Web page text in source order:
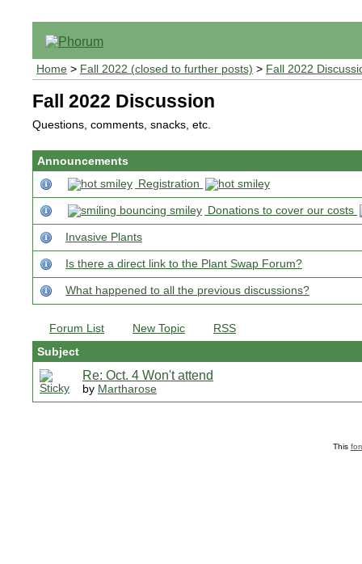
Home > Fall 2022 (closed to further posts) > Fall 2022
Fall 2022 Discussion
Questions, comments, snacks, etc.
Announcements
Registration
Donations to cover our costs
Invasive Plants
Is there a direct link to the Plant Swap Forum?
What happened to all the previous discussions?
Forum List New Topic
RSS
Subject
Re: Oct. 4 Won't attend
by Martharose
This